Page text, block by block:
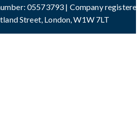
05573793 | Company
Street, London, W1W 7LT